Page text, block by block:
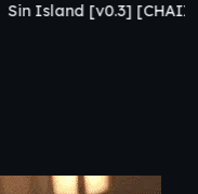
GAMES]